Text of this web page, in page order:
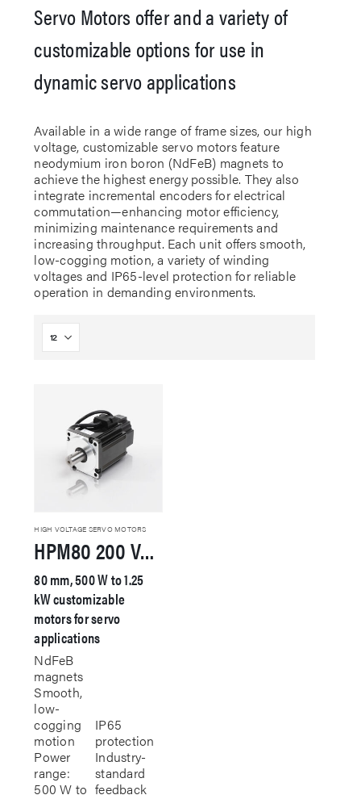
Servo Motors offer and a variety of
customizable options for use in
dynamic servo applications
Available in a wide range of frame sizes, our high
voltage, customizable servo motors feature
neodymium iron boron (NdFeB) magnets to
achieve the highest energy possible. They also
integrate incremental encoders for electrical
commutation—enhancing motor efficiency,
minimizing maintenance requirements and
increasing throughput. Each unit offers smooth,
low-cogging motion, a variety of winding
voltages and IP65-level protection for reliable
operation in demanding environments.
HIGH VOLTAGE SERVO MOTORS
HPM80 200 VAC Servo Motor
80 mm, 500 W to 1.25
kW customizable
motors for servo
applications
NdFeB
magnets
Smooth,
low-
cogging
motion
Power
range:
500 W to
IP65
protection
Industry-
standard
feedback